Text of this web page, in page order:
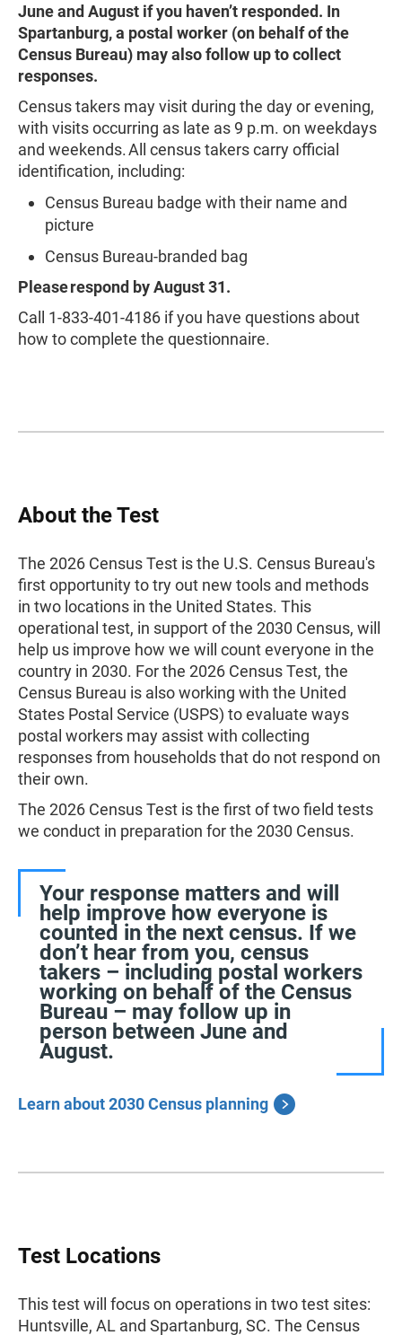
June and August if you haven’t responded. In
Spartanburg, a postal worker (on behalf of the
Census Bureau) may also follow up to collect
responses.
Census takers may visit during the day or evening,
with visits occurring as late as 9 p.m. on weekdays
and weekends. All census takers carry official
identification, including:
Census Bureau badge with their name and
picture
Census Bureau-branded bag
Please respond by August 31.
Call 1-833-401-4186 if you have questions about
how to complete the questionnaire.
About the Test
The 2026 Census Test is the U.S. Census Bureau's
first opportunity to try out new tools and methods
in two locations in the United States. This
operational test, in support of the 2030 Census, will
help us improve how we will count everyone in the
country in 2030. For the 2026 Census Test, the
Census Bureau is also working with the United
States Postal Service (USPS) to evaluate ways
postal workers may assist with collecting
responses from households that do not respond on
their own.
The 2026 Census Test is the first of two field tests
we conduct in preparation for the 2030 Census.
Your response matters and will
help improve how everyone is
counted in the next census. If we
don’t hear from you, census
takers – including postal workers
working on behalf of the Census
Bureau – may follow up in
person between June and
August.
Learn about 2030 Census planning
Test Locations
This test will focus on operations in two test sites:
Huntsville, AL and Spartanburg, SC. The Census